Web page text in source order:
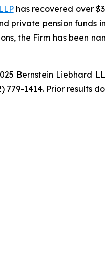
has recovered over
private pension funds
the Firm has been
Bernstein Liebhard
779-1414. Prior